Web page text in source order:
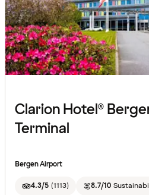
Clarion Hotel®
Terminal
Bergen Airport
4.3/5 (1113) 8.7/10